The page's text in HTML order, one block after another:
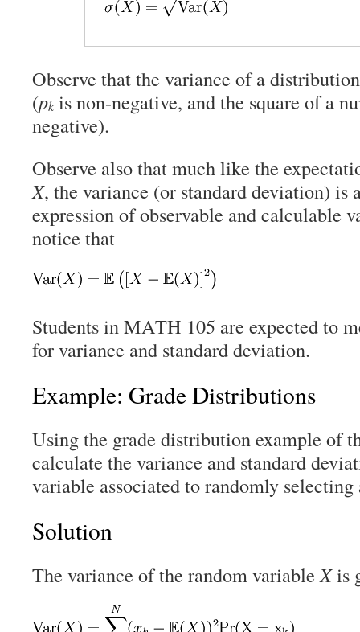
Observe that the variance of a
(pk is non-negative, and the square of a
negative).
Observe also that much like the
X, the variance (or standard deviation) is
expression of observable and calculable
notice that
Students in MATH 105 are expected to
for variance and standard deviation.
Example: Grade Distributions
Using the grade distribution example of
calculate the variance and standard
variable associated to randomly selecting
Solution
The variance of the random variableXis